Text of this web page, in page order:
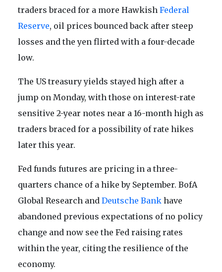
traders braced for a more Hawkish Federal
Reserve, oil prices bounced back after steep
losses and the yen flirted with a four-decade
low.
The US treasury yields stayed high after a
jump on Monday, with those on interest-rate
sensitive 2-year notes near a 16-month high as
traders braced for a possibility of rate hikes
later this year.
Fed funds futures are pricing in a three-
quarters chance of a hike by September. BofA
Global Research and Deutsche Bank have
abandoned previous expectations of no policy
change and now see the Fed raising rates
within the year, citing the resilience of the
economy.